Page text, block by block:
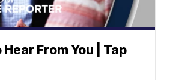
Hear From You | Tap